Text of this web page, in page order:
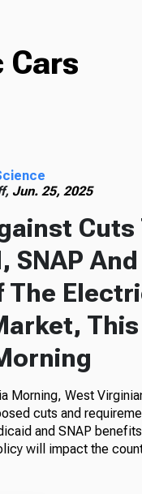
Us
Cars
Jun. 25, 2025
Cuts
SNAP
The
Morning, West
cuts and
and SNAP
will impact the